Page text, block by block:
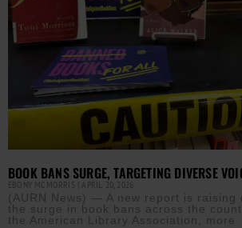
BOOK BANS SURGE, TARGETING DIVERSE
EBONY MCMORRIS APRIL 20, 2026
(AURN News) — A new report is raising
the surge in book bans across the
the American Library Association, more